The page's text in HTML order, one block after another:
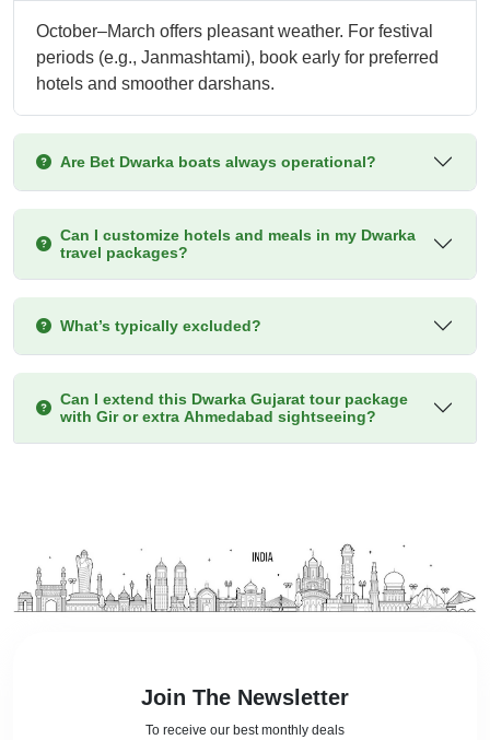
October–March offers pleasant weather. For festival
periods (e.g., Janmashtami), book early for preferred
hotels and smoother darshans.
Are Bet Dwarka boats always operational?
Can I customize hotels and meals in my Dwarka
travel packages?
What’s typically excluded?
Can I extend this Dwarka Gujarat tour package
with Gir or extra Ahmedabad sightseeing?
Join The Newsletter
To receive our best monthly deals